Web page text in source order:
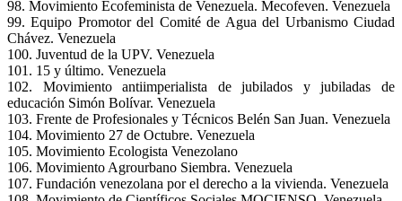
98. Movimiento Ecofeminista de Venezuela. Mecofeven. Venezuela
99. Equipo Promotor del Comité de Agua del Urbanismo Ciudad
Chávez. Venezuela
100. Juventud de la UPV. Venezuela
101. 15 y último. Venezuela
102. Movimiento antiimperialista de jubilados y jubiladas de
educación Simón Bolívar. Venezuela
103. Frente de Profesionales y Técnicos Belén San Juan. Venezuela
104. Movimiento 27 de Octubre. Venezuela
105. Movimiento Ecologista Venezolano
106. Movimiento Agrourbano Siembra. Venezuela
107. Fundación venezolana por el derecho a la vivienda. Venezuela